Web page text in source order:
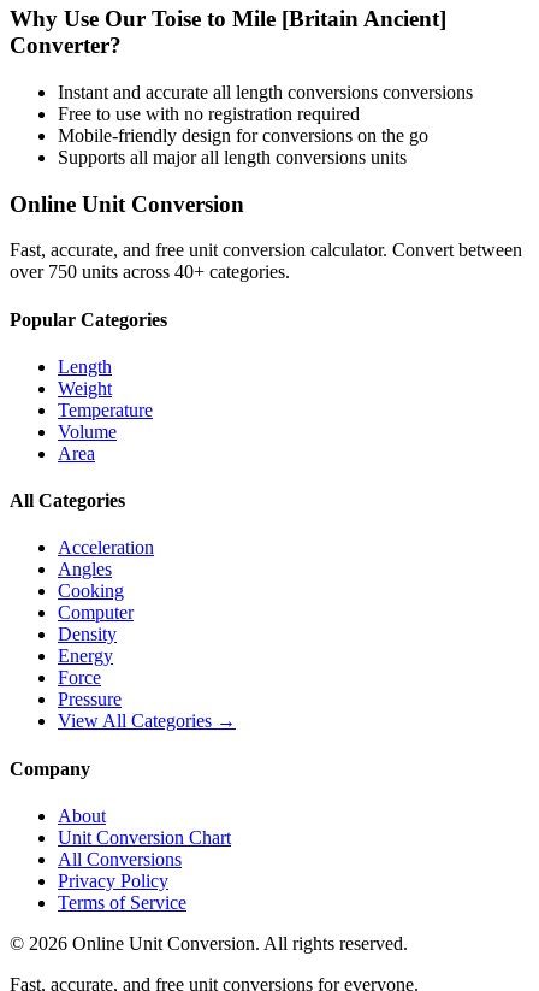
Why Use Our Toise to Mile [Britain Ancient]
Converter?
Instant and accurate all length conversions conversions
Free to use with no registration required
Mobile-friendly design for conversions on the go
Supports all majorall length conversions units
Online Unit Conversion
Fast, accurate, and free unit conversion calculator. Convert between
over 750 units across 40+ categories.
Popular Categories
Length
Weight
Temperature
Volume
Area
All Categories
Acceleration
Angles
Cooking
Computer
Density
Energy
Force
Pressure
View All Categories →
Company
About
Unit Conversion Chart
All Conversions
Privacy Policy
Terms of Service
© 2026 Online Unit Conversion. All rights reserved.
Fast, accurate, and free unit conversions for everyone.